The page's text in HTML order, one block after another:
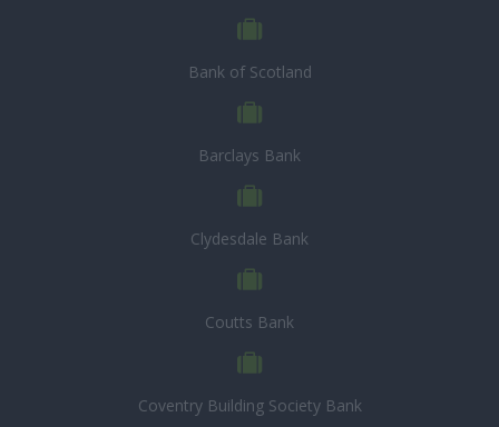
Bank of Scotland
Barclays Bank
Clydesdale Bank
Coutts Bank
Coventry Building Society Bank